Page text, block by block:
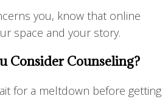
you, know that online
space and your story.
Consider Counseling?
for a meltdown before getting